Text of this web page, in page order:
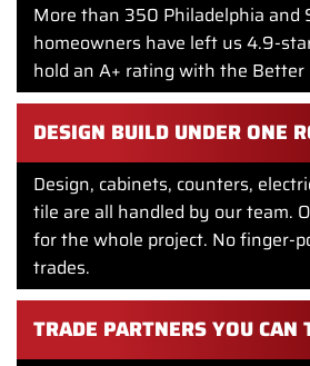
More than 350 Philadelphia and
homeowners have left us 4.9-
hold an A+ rating with the Better
DESIGN BUILD UNDER ONE
Design, cabinets, counters,
tile are all handled by our team.
for the whole project. No finger-
trades.
TRADE PARTNERS YOU CAN